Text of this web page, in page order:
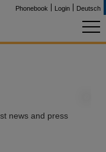
Phonebook Login Deutsch
news and press